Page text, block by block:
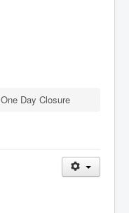
One Day Closure